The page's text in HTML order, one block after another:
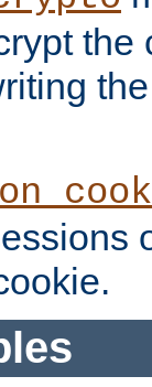
the